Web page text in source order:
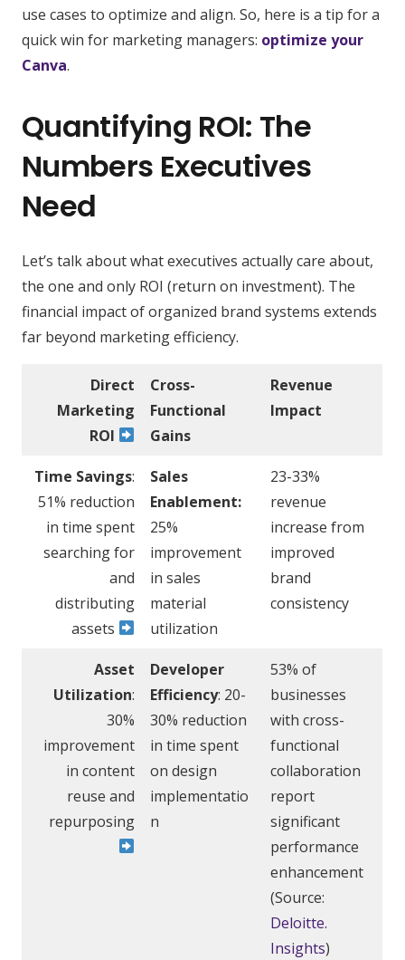
use cases to optimize and align. So, here is a tip for a
quick win for marketing managers: optimize your
Canva.
Quantifying ROI: The
Numbers Executives
Need
Let’s talk about what executives actually care about,
the one and only ROI (return on investment). The
financial impact of organized brand systems extends
far beyond marketing efficiency.
Direct
Marketing
ROI
Cross-
Functional
Gains
Revenue
Impact
Time Savings:
51% reduction
in time spent
searching for
and
distributing
assets
Sales
Enablement:
25%
improvement
in sales
material
utilization
23-33%
revenue
increase from
improved
brand
consistency
Asset
Utilization:
30%
improvement
in content
reuse and
repurposing
Developer
Efficiency: 20-
30% reduction
in time spent
on design
implementatio
n
53% of
businesses
with cross-
functional
collaboration
report
significant
performance
enhancement
(Source:
Deloitte.
Insights)